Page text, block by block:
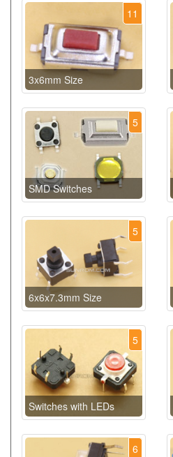
11
3x6mm Size
5
SMD Switches
5
6x6x7.3mm Size
5
Switches with LEDs
6